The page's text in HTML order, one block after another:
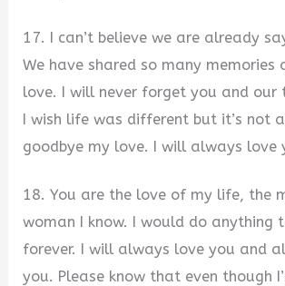
17. I can’t believe we are already
We have shared so many memories
love. I will never forget you and our
I wish life was different but it’s not
goodbye my love. I will always love
18. You are the love of my life, the
woman I know. I would do anything
forever. I will always love you and
you. Please know that even though